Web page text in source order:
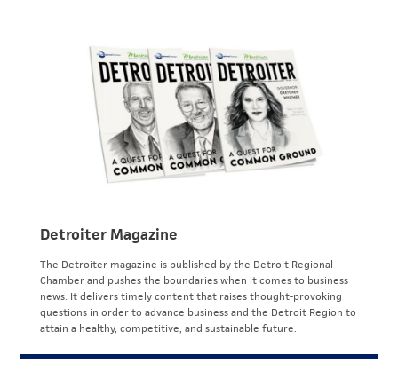
Detroiter Magazine
The Detroiter magazine is published by the Detroit Regional
Chamber and pushes the boundaries when it comes to business
news. It delivers timely content that raises thought-provoking
questions in order to advance business and the Detroit Region to
attain a healthy, competitive, and sustainable future.